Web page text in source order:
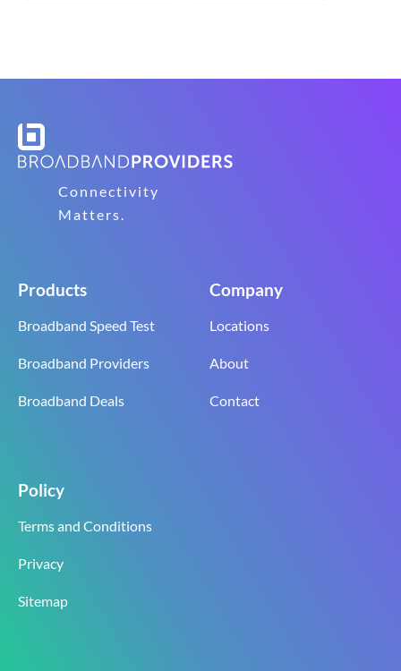
Connectivity
Matters.
Products
Broadband Speed Test
Broadband Providers
Broadband Deals
Company
Locations
About
Contact
Policy
Terms and Conditions
Privacy
Sitemap